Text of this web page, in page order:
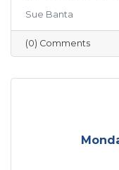
Celebrating the
brought
leaders for an
announcement
Sue Banta
(0) Comments